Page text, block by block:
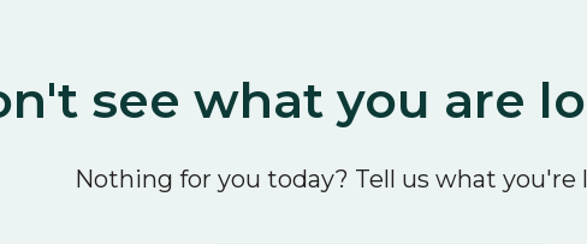
see what you are
Nothing for you today? Tell us what you're